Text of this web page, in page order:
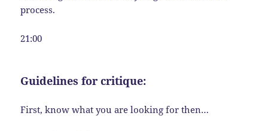
process.
21:00
Guidelines for critique:
First, know what you are looking for then…